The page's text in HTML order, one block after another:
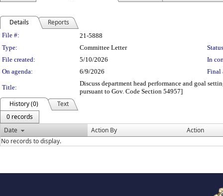
Details Reports
Legislation Details
File #:
21-5888
Type:
Committee Letter
File created:
5/10/2026
In
On agenda:
6/9/2026 Final
Title:
Discuss department head performance and goal
pursuant to Gov. Code Section 54957]
History (0)
Text
0 records
Date
Action By
Action
No records to display.